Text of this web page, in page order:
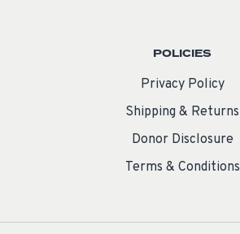
POLICIES
Privacy Policy
Shipping & Returns
Donor Disclosure
Terms & Conditions